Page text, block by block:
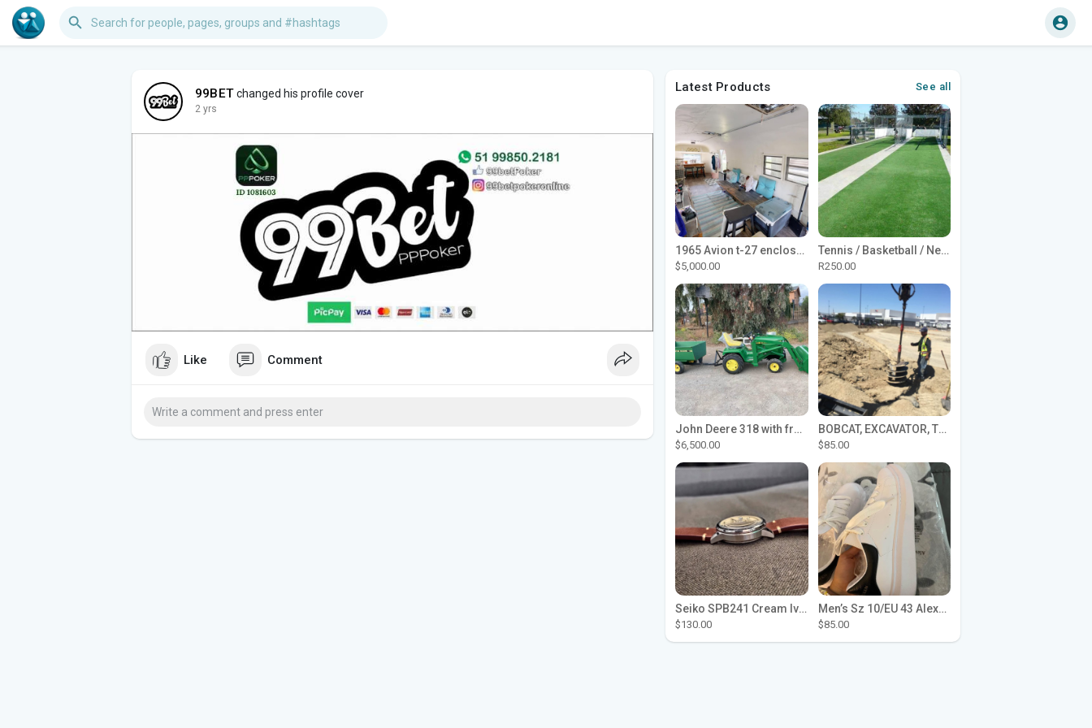
99BETchanged his profile cover
2 yrs
Like Comment
Latest Products See all
1965 Avion t-27 enclosed utility cargo trailer
$5,000.00
Tennis / Basketball / Netball Court Project
R250.00
John Deere 318 with front loader
$6,500.00
BOBCAT, EXCAVATOR, TRACTOR WORK FOR HIRE
$85.00
Seiko SPB241 Cream Ivory Alpinist 1959 SBDC145 Laurel
$130.00
Men’s Sz 10/EU 43 Alexander McQueen Shoes (Reps)
$85.00